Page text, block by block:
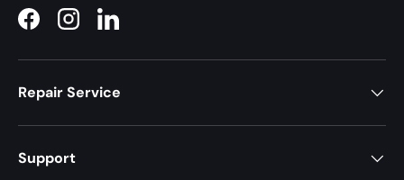
FacebookInstagramLinkedIn
Repair Service
Support